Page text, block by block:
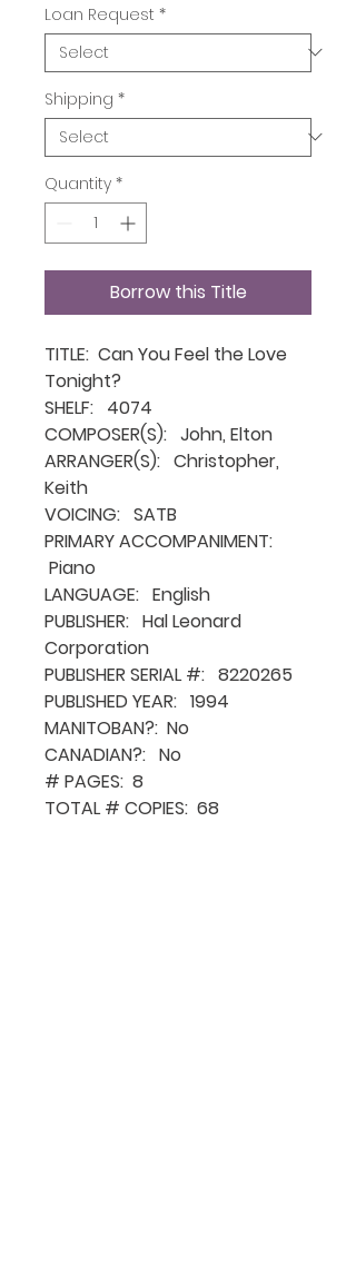
Loan Request *
Shipping *
Quantity *
Borrow this Title
TITLE: Can You Feel the Love
Tonight?
SHELF: 4074
COMPOSER(S): John, Elton
ARRANGER(S): Christopher,
Keith
VOICING: SATB
PRIMARY ACCOMPANIMENT:
Piano
LANGUAGE: English
PUBLISHER: Hal Leonard
Corporation
PUBLISHER SERIAL #: 8220265
PUBLISHED YEAR: 1994
MANITOBAN?: No
CANADIAN?: No
# PAGES: 8
TOTAL # COPIES: 68